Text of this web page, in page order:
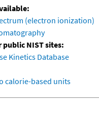
(electron ionization)
public NIST sites:
Kinetics Database
calorie-based units